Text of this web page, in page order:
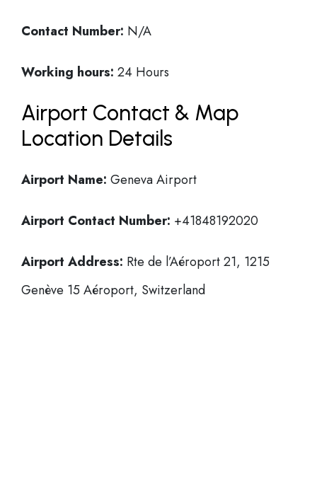
Contact Number: N/A
Working hours: 24 Hours
Airport Contact & Map
Location Details
Airport Name: Geneva Airport
Airport Contact Number: +41848192020
Airport Address: Rte de l’Aéroport 21, 1215
Genève 15 Aéroport, Switzerland